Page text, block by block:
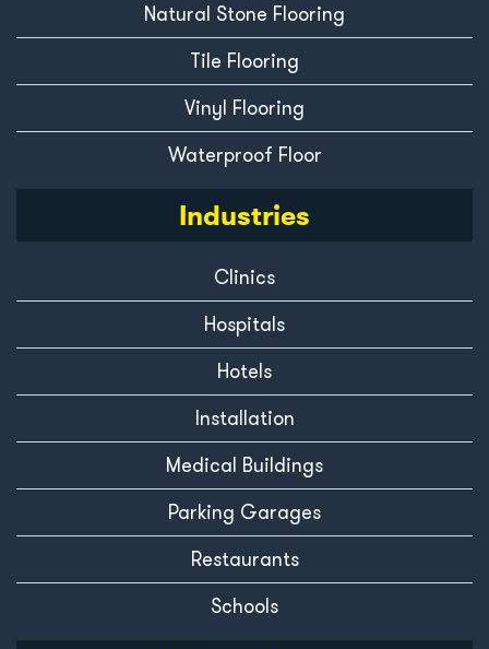
Natural Stone Flooring
Tile Flooring
Vinyl Flooring
Waterproof Floor
Industries
Clinics
Hospitals
Hotels
Installation
Medical Buildings
Parking Garages
Restaurants
Schools